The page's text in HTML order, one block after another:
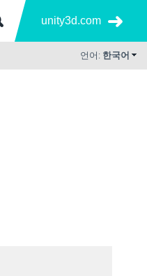
unity3d.com
언어: 한국어